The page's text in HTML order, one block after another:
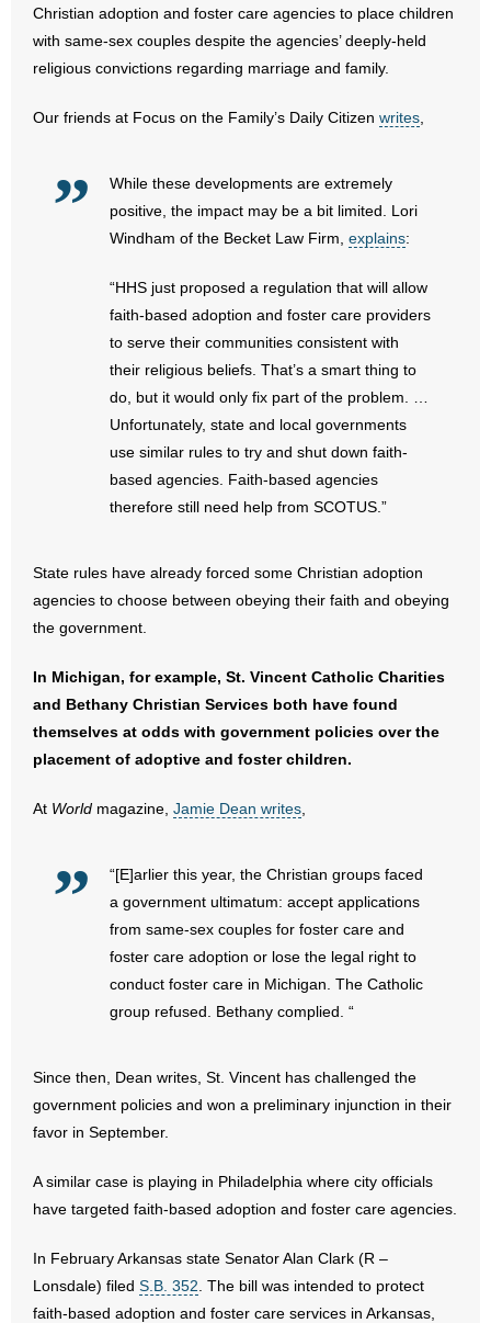
- Marijuana
- Religious Freedom
- Sports Betting
- Free Toolkits and Resources
- No Patient Left Alone Act
- Opinion Editorials
- Policy Briefs
- Pro-Life Work
- Reports
- Resources for Your Church and Family
- Update Letters
- Words From Our Founders
- Words From Our Presidents
- Join Our Email List
Donate
- Make a Donation
Christian adoption and foster care agencies to place children
with same-sex couples despite the agencies’ deeply-held
religious convictions regarding marriage and family.
Our friends at Focus on the Family’s Daily Citizen writes
While these developments are extremely
positive, the impact may be a bit limited. Lori
Windham of the Becket Law Firm, explains:
“HHS just proposed a regulation that will allow
faith-based adoption and foster care providers
to serve their communities consistent with
their religious beliefs. That’s a smart thing to
do, but it would only fix part of the problem. …
Unfortunately, state and local governments
use similar rules to try and shut down faith-
based agencies. Faith-based agencies
therefore still need help from SCOTUS.”
State rules have already forced some Christian adoption
agencies to choose between obeying their faith and obeying
the government.
In Michigan, for example, St. Vincent Catholic Charities
and Bethany Christian Services both have found
themselves at odds with government policies over the
placement of adoptive and foster children.
At World magazine, Jamie Dean writes
“[E]arlier this year, the Christian groups faced
a government ultimatum: accept applications
from same-sex couples for foster care and
foster care adoption or lose the legal right to
conduct foster care in Michigan. The Catholic
group refused. Bethany complied. “
Since then, Dean writes, St. Vincent has challenged the
government policies and won a preliminary injunction in their
favor in September.
A similar case is playing in Philadelphia where city officials
have targeted faith-based adoption and foster care agencies.
In February Arkansas state Senator Alan Clark (R –
Lonsdale) filed S.B. 352 . The bill was intended to protect
faith-based adoption and foster care services in Arkansas,